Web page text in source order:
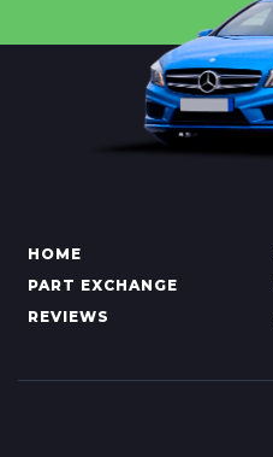
HOME
PART EXCHANGE
REVIEWS